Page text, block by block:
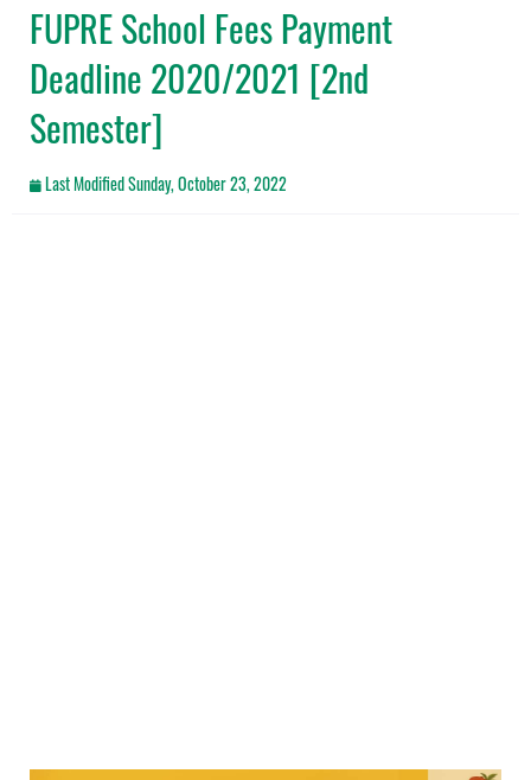
FUPRE School Fees Payment
Deadline 2020/2021 [2nd
Semester]
Last ModifiedSunday, October 23, 2022